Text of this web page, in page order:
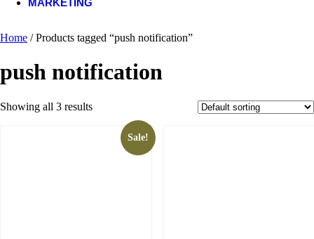
MARKETING
Home / Products tagged “push notification”
push notification
Showing all 3 results
Sale!